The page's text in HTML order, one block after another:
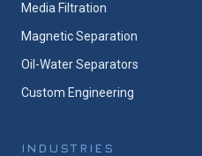
Media Filtration
Magnetic Separation
Oil-Water Separators
Custom Engineering
INDUSTRIES